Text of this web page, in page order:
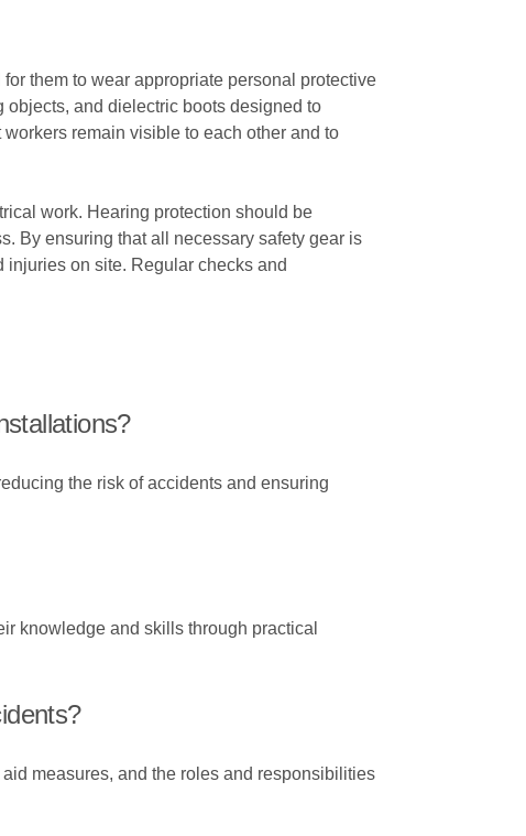
them to wear appropriate personal protective
and dielectric boots designed to
remain visible to each other and to
work. Hearing protection should be
By ensuring that all necessary safety gear is
on site. Regular checks and
the risk of accidents and ensuring
knowledge and skills through practical
measures, and the roles and responsibilities